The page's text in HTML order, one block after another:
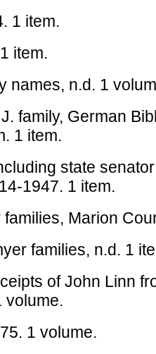
1 item.
item.
n.d. 1
German
1 item.
state
1947. 1 item.
Marion
families, n.d. 1
of John Linn
volume.
1 volume.